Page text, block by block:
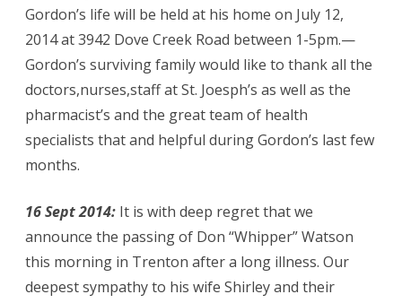
Gordon’s life will be held at his home on July 12,
2014 at 3942 Dove Creek Road between 1-5pm.—
Gordon’s surviving family would like to thank all the
doctors,nurses,staff at St. Joesph’s as well as the
pharmacist’s and the great team of health
specialists that and helpful during Gordon’s last few
months.
16 Sept 2014: It is with deep regret that we
announce the passing of Don “Whipper” Watson
this morning in Trenton after a long illness. Our
deepest sympathy to his wife Shirley and their